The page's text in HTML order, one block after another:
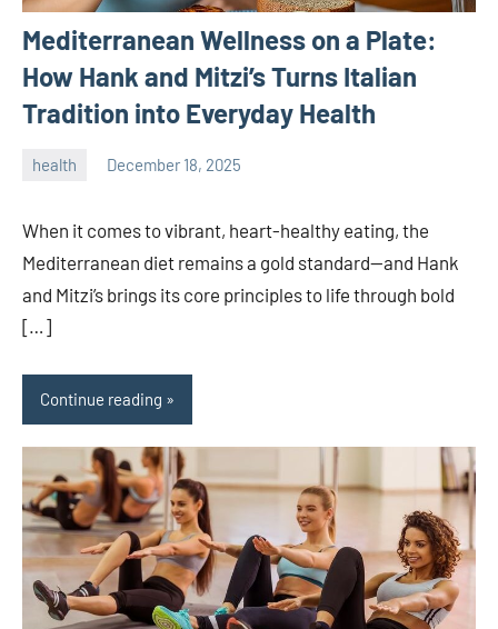
Mediterranean Wellness on a Plate:
How Hank and Mitzi’s Turns Italian
Tradition into Everyday Health
health December 18, 2025
When it comes to vibrant, heart-healthy eating, the
Mediterranean diet remains a gold standard—and Hank
and Mitzi’s brings its core principles to life through bold
[…]
Continue reading